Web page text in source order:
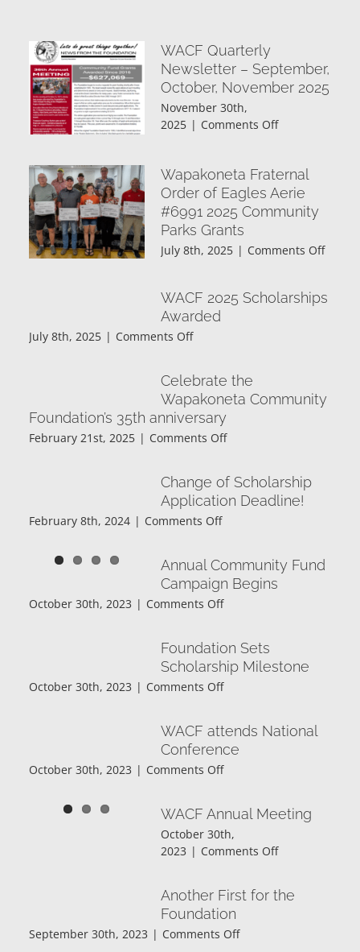
WACF Quarterly
Newsletter – September,
October, November 2025
November 30th,
2025 | Comments Offon
Newsletter
–
September,
October,
November
2025
Wapakoneta Fraternal
Order of Eagles Aerie
#6991 2025 Community
Parks Grants
July 8th, 2025 | Comments Offon
Order
WACF 2025 Scholarships
Awarded
July 8th, 2025 | Comments Offon
Scholarships
Awarded
Celebrate the
Wapakoneta Community
Foundation’s 35th anniversary
February 21st, 2025 | Comments Offon
Wapakoneta
Community
anniversary
Change of Scholarship
Application Deadline!
February 8th, 2024 | Comments Offon
Scholarship
Application
Deadline!
Annual Community Fund
Campaign Begins
October 30th, 2023 | Comments Offon
Fund
Campaign
Begins
Foundation Sets
Scholarship Milestone
October 30th, 2023 | Comments Offon
Scholarship
Milestone
WACF attends National
Conference
October 30th, 2023 | Comments Offon
National
Conference
WACF Annual Meeting
October 30th,
2023 | Comments Offon
Meeting
Another First for the
Foundation
September 30th, 2023 | Comments Offon